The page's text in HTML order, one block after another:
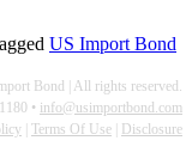
US Import Bond
Bond | All rights reserved.
• info@usimportbond.com
Terms Of Use Disclosure